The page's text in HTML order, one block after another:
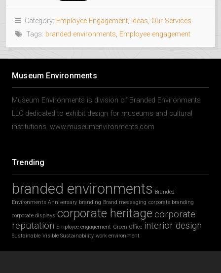
Category: Employee Engagement, Ideas, Our Services
Tags: branded environments, Employee engagement
Museum Environments
Museum Environments is division of Branded Environments
LLC dedicated to exhibit design for museums and cultural
institutions. www.museumenvironments.com
Trending
branded environments Branded
Environments Anniversary branding Brand messaging corporate branding
corporate displays corporate heritage corporate
reputation Employee engagement Green Office interior design
Sustainable Visible Sustainability work environment